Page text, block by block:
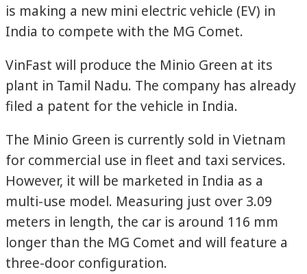
is making a new mini electric vehicle (EV) in
India to compete with the MG Comet.
VinFast will produce the Minio Green at its
plant in Tamil Nadu. The company has already
filed a patent for the vehicle in India.
The Minio Green is currently sold in Vietnam
for commercial use in fleet and taxi services.
However, it will be marketed in India as a
multi-use model. Measuring just over 3.09
meters in length, the car is around 116 mm
longer than the MG Comet and will feature a
three-door configuration.